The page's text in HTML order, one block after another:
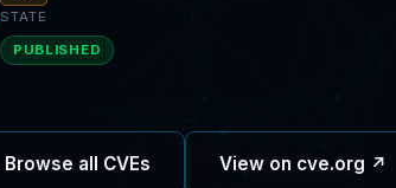
STATE
PUBLISHED
all CVEs View on cve.org ↗